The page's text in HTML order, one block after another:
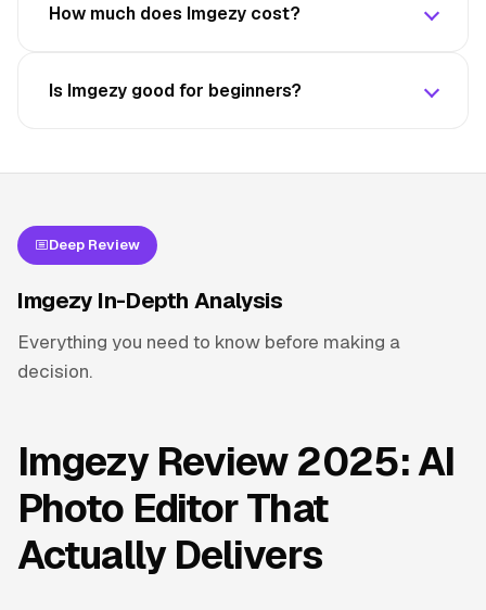
How much does Imgezy cost?
Is Imgezy good for beginners?
Deep Review
Imgezy In-Depth Analysis
Everything you need to know before making a
decision.
Imgezy Review 2025: AI
Photo Editor That
Actually Delivers